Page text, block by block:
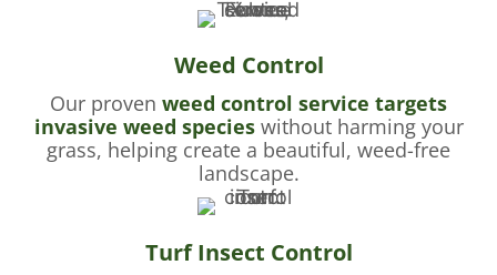
Weed Control
Our proven weed control service targets
invasive weed specieswithout harming your
grass, helping create a beautiful, weed-free
landscape.
Turf Insect Control